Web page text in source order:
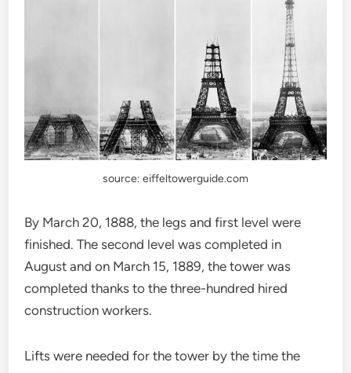
source: eiffeltowerguide.com
By March 20, 1888, the legs and first level were
finished. The second level was completed in
August and on March 15, 1889, the tower was
completed thanks to the three-hundred hired
construction workers.
Lifts were needed for the tower by the time the